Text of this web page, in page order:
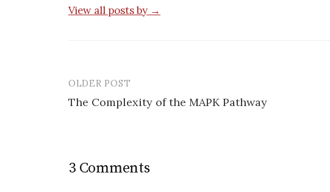
View all posts by →
Post
navigation
OLDER POST
The Complexity of the MAPK Pathway
3 Comments